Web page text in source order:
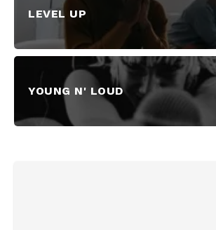
LEVEL UP
YOUNG N' LOUD